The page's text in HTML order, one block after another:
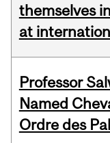
themselves
at
Professor
Named
Ordre des